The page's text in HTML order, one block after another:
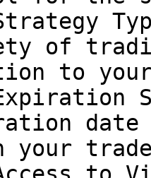
of
to
your